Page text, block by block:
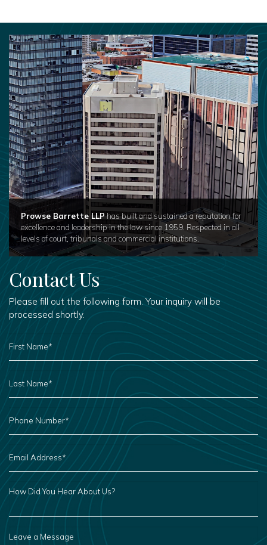
Prowse Barrette LLPhas built and sustained a reputation for
excellence and leadership in the law since 1959. Respected in all
levels of court, tribunals and commercial institutions.
Contact Us
Please fill out the following form. Your inquiry will be
processed shortly.
FIRST
NAME
*
LAST
NAME
*
PHONE
NUMBER
EMAIL
ADDRESS
*
HOW
DID
YOU
HEAR
ABOUT
US?
A